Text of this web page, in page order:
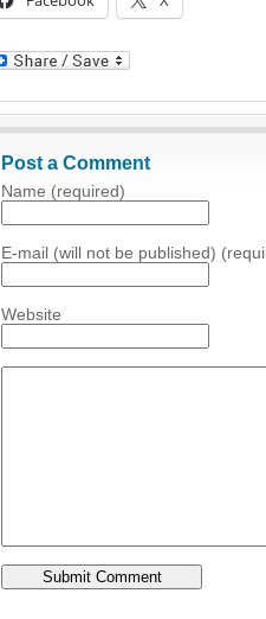
Post a Comment
Name (required)
E-mail (will not be published)
Website